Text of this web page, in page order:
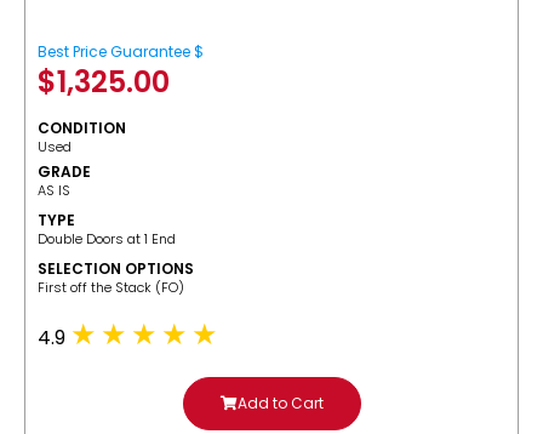
Best Price Guarantee $
$1,325.00
CONDITION
Used
GRADE
AS IS
TYPE
Double Doors at 1 End
SELECTION OPTIONS
​First off the Stack (FO)
4.9
Add to Cart